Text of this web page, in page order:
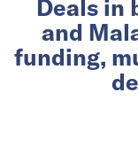
Deals in
and
funding,